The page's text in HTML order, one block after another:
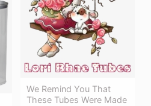
We Remind You That
These Tubes Were Made